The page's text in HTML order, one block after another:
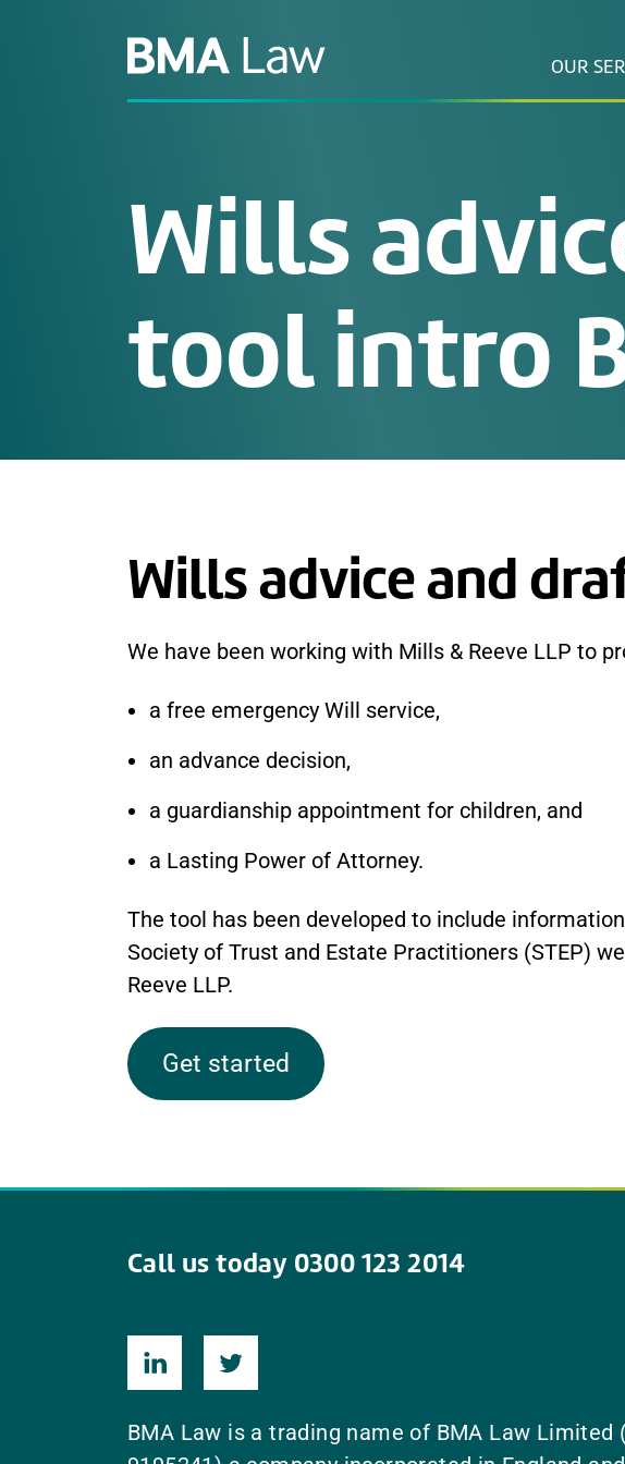
OUR
Wills
tool intro
Wills advice and
We have been working with Mills & Reeve LLP to
a free emergency Will service,
an advance decision,
a guardianship appointment for children, and
a Lasting Power of Attorney.
The tool has been developed to include
Society of Trust and Estate Practitioners (STEP)
Reeve LLP.
Get started
Call us today 0300 123 2014
BMA Law is a trading name of BMA Law Limited